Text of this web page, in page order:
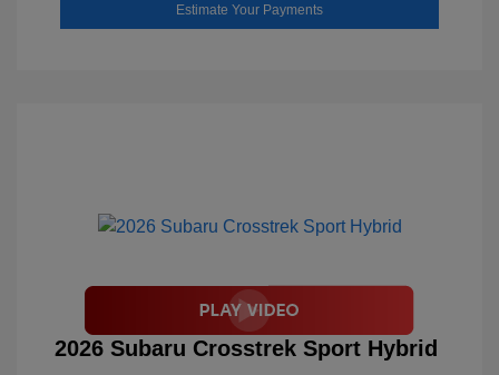
Estimate Your Payments
2026 Subaru Crosstrek Sport Hybrid